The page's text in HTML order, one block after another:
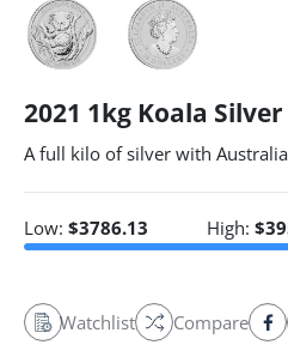
2021 1kg Koala
A full kilo of silver with
Low: $3786.13 High: $
Watchlist Compare